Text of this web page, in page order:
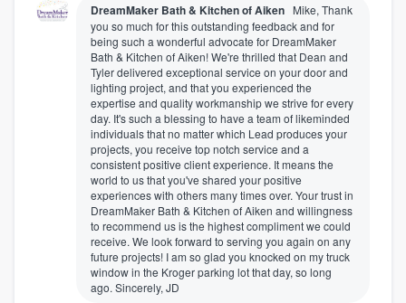
DreamMaker Bath & Kitchen of Aiken Mike, Thank
you so much for this outstanding feedback and for
being such a wonderful advocate for DreamMaker
Bath & Kitchen of Aiken! We're thrilled that Dean and
Tyler delivered exceptional service on your door and
lighting project, and that you experienced the
expertise and quality workmanship we strive for every
day. It's such a blessing to have a team of likeminded
individuals that no matter which Lead produces your
projects, you receive top notch service and a
consistent positive client experience. It means the
world to us that you've shared your positive
experiences with others many times over. Your trust in
DreamMaker Bath & Kitchen of Aiken and willingness
to recommend us is the highest compliment we could
receive. We look forward to serving you again on any
future projects! I am so glad you knocked on my truck
window in the Kroger parking lot that day, so long
ago. Sincerely, JD